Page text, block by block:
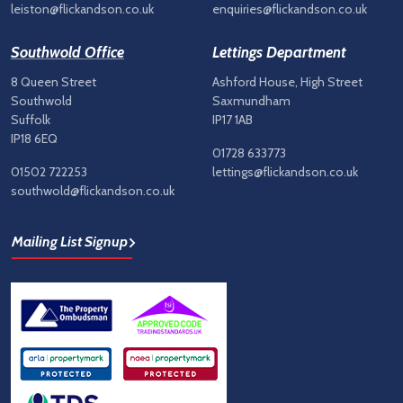
leiston@flickandson.co.uk
enquiries@flickandson.co.uk
Southwold Office
8 Queen Street
Southwold
Suffolk
IP18 6EQ
01502 722253
southwold@flickandson.co.uk
Lettings Department
Ashford House, High Street
Saxmundham
IP17 1AB
01728 633773
lettings@flickandson.co.uk
Mailing List Signup